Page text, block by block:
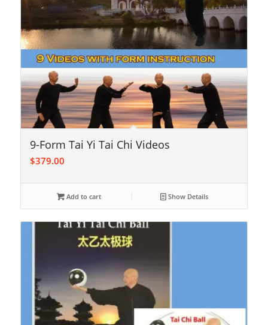
9-Form Tai Yi Tai Chi Videos
$379.00
Add to cart Show Details